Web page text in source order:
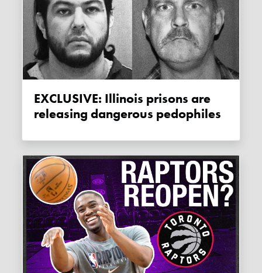
EXCLUSIVE: Illinois prisons are
releasing dangerous pedophiles